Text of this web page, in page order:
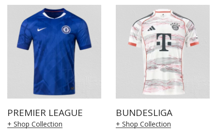
PREMIER LEAGUE
+ Shop Collection
BUNDESLIGA
+ Shop Collection